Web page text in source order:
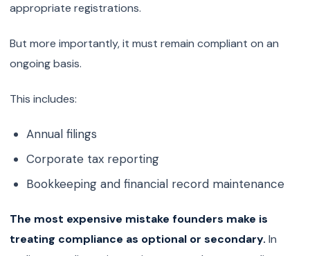
appropriate registrations.
But more importantly, it must remain compliant on an
ongoing basis.
This includes:
Annual filings
Corporate tax reporting
Bookkeeping and financial record maintenance
The most expensive mistake founders make is
treating compliance as optional or secondary. In